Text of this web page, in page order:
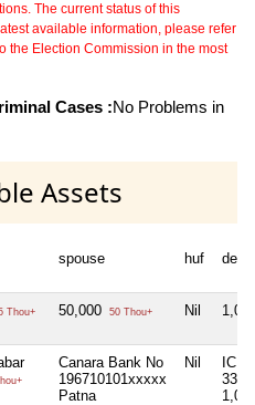
The current status of this
available information, please refer
the Election Commission in the most
Cases :No Problems in
Assets
spouse huf
Thou+ 50,000 50 Thou+ Nil
Canara Bank No
196710101xxxxx
Patna
Nil